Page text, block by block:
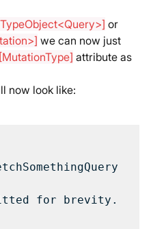
or
we can now just
[MutationType] attribute as
now look like: